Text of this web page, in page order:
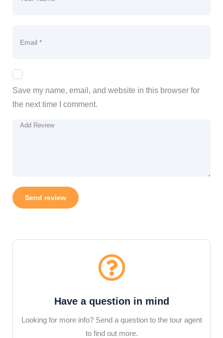
Save my name, email, and website in this browser for
the next time I comment.
Have a question in mind
Looking for more info? Send a question to the tour agent
to find out more.